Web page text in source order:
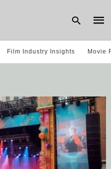
and
hit
Film Industry Insights Movie